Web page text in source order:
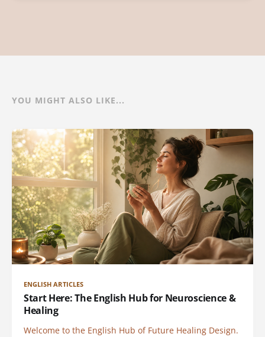
YOU MIGHT ALSO LIKE...
ENGLISH ARTICLES
Start Here: The English Hub for Neuroscience &
Healing
Welcome to the English Hub of Future Healing Design.